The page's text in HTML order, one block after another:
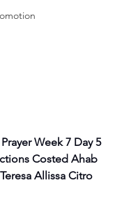
Week 7 Day 5
Costed Ahab
Allissa Citro